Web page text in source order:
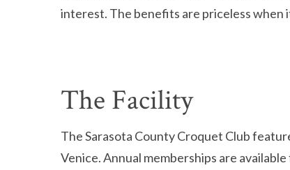
interest. The benefits are priceless when
The Facility
The Sarasota County Croquet Club
Venice. Annual memberships are